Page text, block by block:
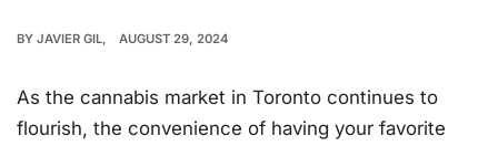
BY JAVIER GIL AUGUST 29, 2024
As the cannabis market in Toronto continues to
flourish, the convenience of having your favorite